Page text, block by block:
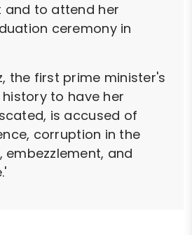
and to attend her
ceremony in
the first prime minister's
to have her
is accused of
corruption in the
embezzlement, and